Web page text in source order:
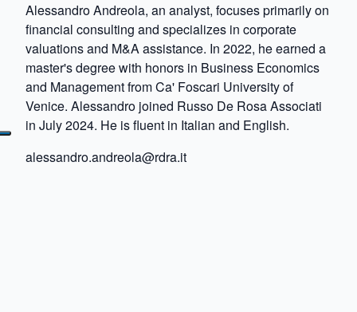
Alessandro Andreola, an analyst, focuses primarily on
financial consulting and specializes in corporate
valuations and M&A assistance. In 2022, he earned a
master's degree with honors in Business Economics
and Management from Ca' Foscari University of
Venice. Alessandro joined Russo De Rosa Associati
in July 2024. He is fluent in Italian and English.
alessandro.andreola@rdra.it